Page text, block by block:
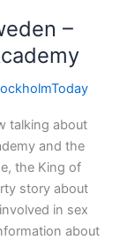
–
talking about
and the
the King of
story about
in sex
about